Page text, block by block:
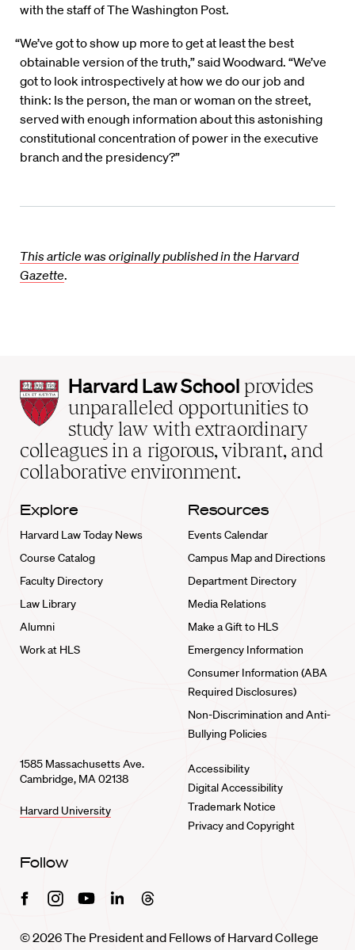
with the staff of The Washington Post.
“We’ve got to show up more to get at least the best
obtainable version of the truth,” said Woodward. “We’ve
got to look introspectively at how we do our job and
think: Is the person, the man or woman on the street,
served with enough information about this astonishing
constitutional concentration of power in the executive
branch and the presidency?”
This article was originally published in the Harvard
Gazette.
Harvard
Law
School
home
Harvard Law School provides
unparalleled opportunities to
study law with extraordinary
colleagues in a rigorous, vibrant, and
collaborative environment.
Explore
Harvard Law Today News
Course Catalog
Faculty Directory
Law Library
Alumni
Work at HLS
Resources
Events Calendar
Campus Map and Directions
Department Directory
Media Relations
Make a Gift to HLS
Emergency Information
Consumer Information (ABA
Required Disclosures)
Non-Discrimination and Anti-
Bullying Policies
1585 Massachusetts Ave.
Cambridge, MA 02138
Harvard University
Accessibility
Digital Accessibility
Trademark Notice
Privacy and Copyright
Follow
FacebookInstagramYoutubeLinkedinThreads
© 2026 The President and Fellows of Harvard College